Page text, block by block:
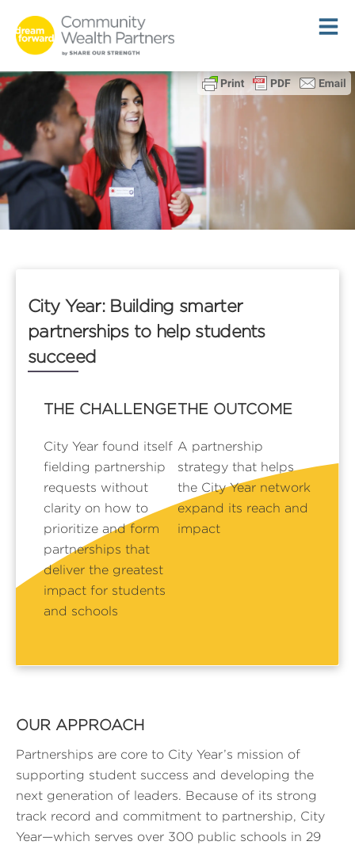
content
City Year: Building smarter
partnerships to help students
succeed
THE CHALLENGE
City Year found itself
fielding partnership
requests without
clarity on how to
prioritize and form
partnerships that
deliver the greatest
impact for students
and schools
THE OUTCOME
A partnership
strategy that helps
the City Year network
expand its reach and
impact
OUR APPROACH
Partnerships are core to City Year’s mission of
supporting student success and developing the
next generation of leaders. Because of its strong
track record and commitment to partnership, City
Year—which serves over 300 public schools in 29